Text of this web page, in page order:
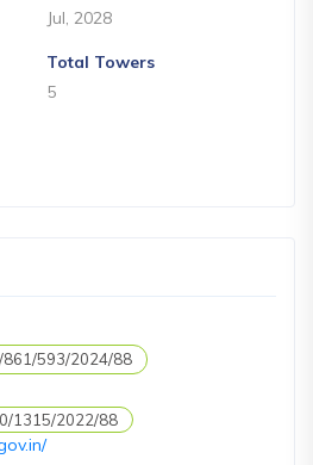
Jul, 2028
Total Towers
5
861/593/2024/88
1315/2022/88